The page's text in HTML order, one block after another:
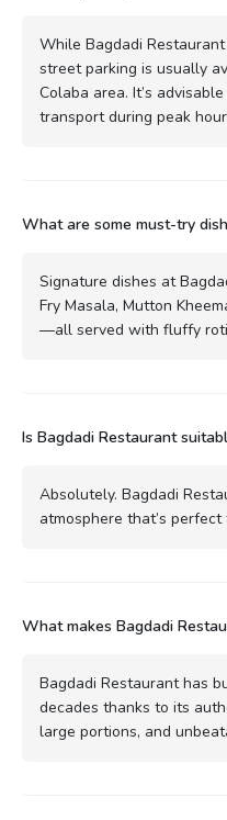
While Bagdadi
street parking is usually
Colaba area. It’s
transport during peak
What are some must-try
Signature dishes at
Fry Masala, Mutton
—all served with fluffy
Is Bagdadi Restaurant
Absolutely. Bagdadi
atmosphere that’s
What makes Bagdadi
Bagdadi Restaurant has
decades thanks to its
large portions, and